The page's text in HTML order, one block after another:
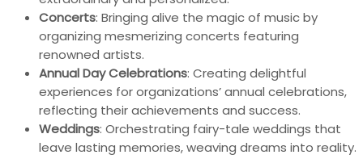
Concerts: Bringing alive the magic of music by
organizing mesmerizing concerts featuring
renowned artists.
Annual Day Celebrations: Creating delightful
experiences for organizations’ annual celebrations,
reflecting their achievements and success.
Weddings: Orchestrating fairy-tale weddings that
leave lasting memories, weaving dreams into reality.